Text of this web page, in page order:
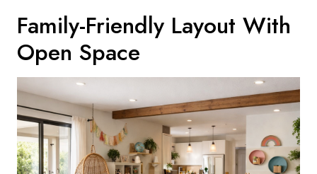
Family-Friendly Layout With
Open Space